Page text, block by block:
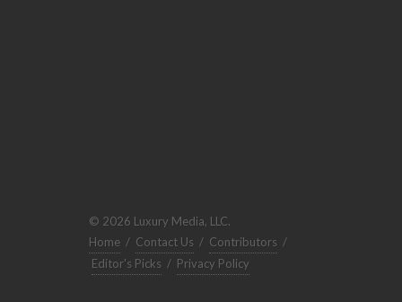
© 2026 Luxury Media, LLC.
Home / Contact Us / Contributors /
Editor's Picks / Privacy Policy